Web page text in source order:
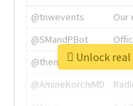
@tnwevents
Our
@SMandPBot
@thenextweb
The
@AmineKorchiMD
Unlock